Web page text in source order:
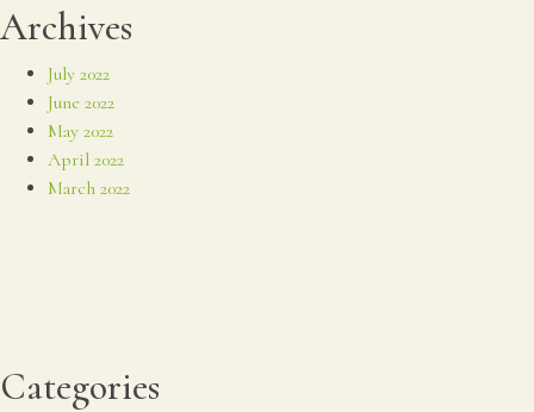
Archives
July 2022
June 2022
May 2022
April 2022
March 2022
Categories